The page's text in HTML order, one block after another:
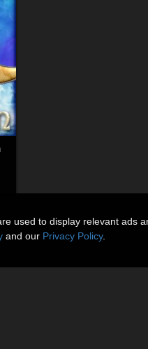
used to display relevant ads
and our Privacy Policy.